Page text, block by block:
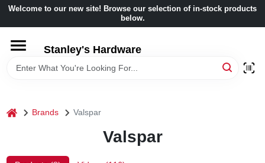
Skip
content
Welcome to our new site! Browse our selection of in-stock products
below.
Stanley's Hardware
HOME
BRANDS
BENJAMIN MOORE
home Brands Valspar
Valspar